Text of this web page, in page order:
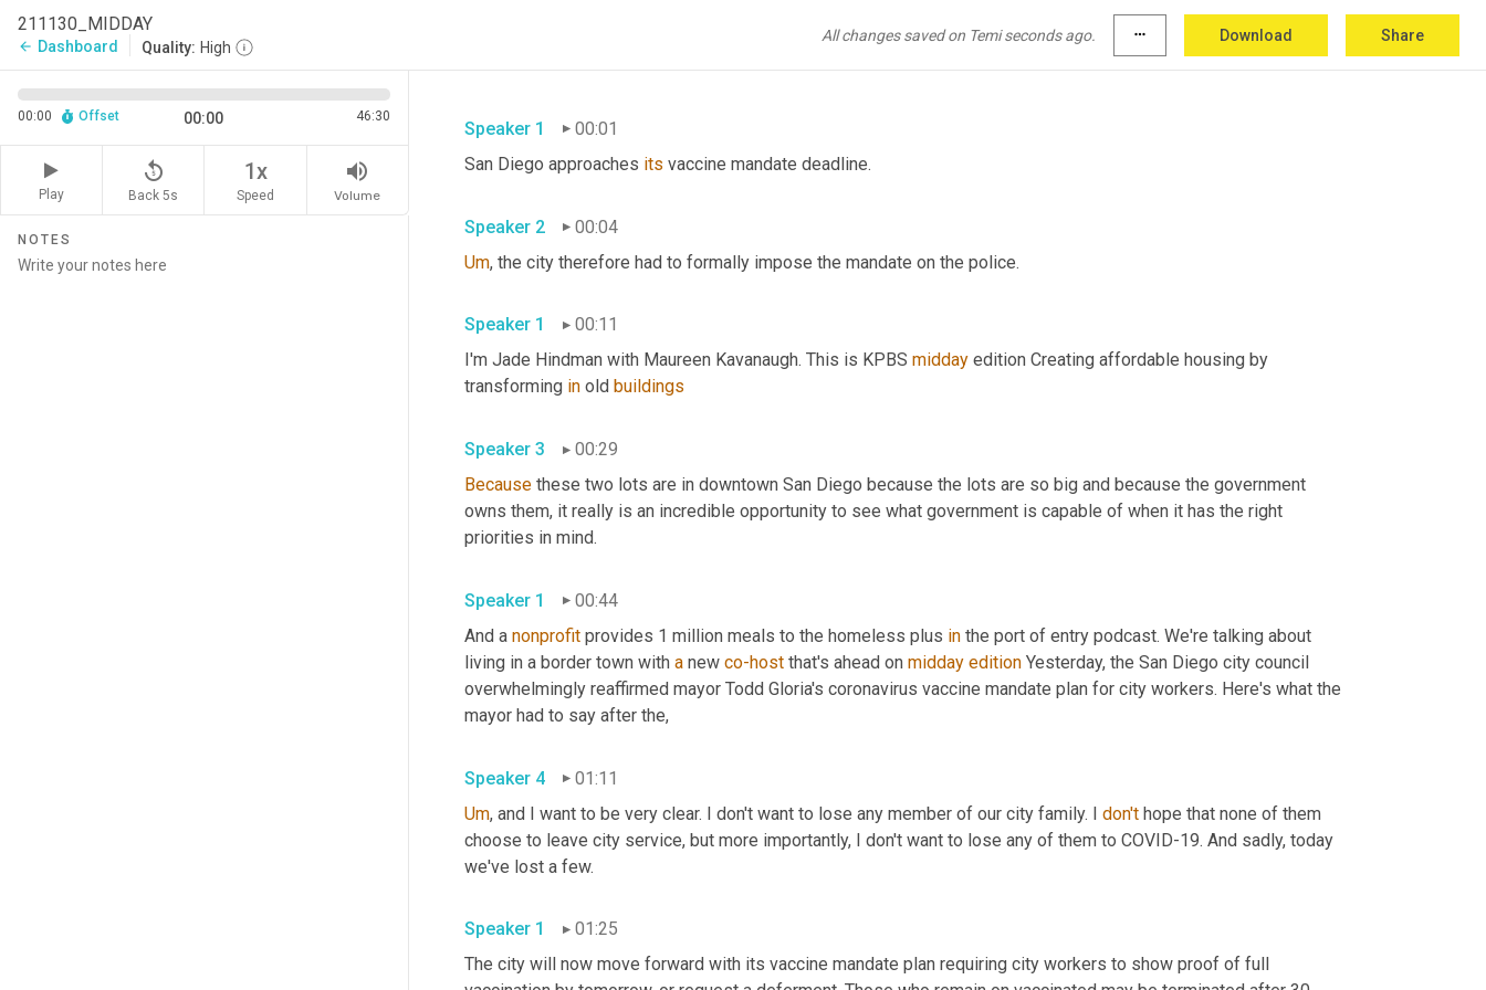
211130_MIDDAY
arrow_back Dashboard Quality: High
All changes saved on Temi seconds ago. more_horiz Download Share
00:00 Offset 00:00 46:30
Play
replay_5
Back 5s
1x
Speed
volume_up
Volume
NOTES
Speaker 1
00:01
San Diego approaches its
Speaker 2
00:04
Um,
Speaker 1
00:11
I'm Jade Hindman with Maureen Kavanaugh. This is KPBS midday edition Creating affordable housing by
transforming in old buildings
Speaker 3
00:29
Because these two lots are in downtown San Diego because the lots are so big and because the government
owns them, it really is an incredible opportunity to see what government is capable of when it has the right
Speaker 1
00:44
And a nonprofit provides 1 million meals to the homeless plus in the port of entry podcast. We're talking about
living in a border town with a new co-host that's ahead on midday edition Yesterday, the San Diego city council
overwhelmingly reaffirmed mayor Todd Gloria's coronavirus vaccine mandate plan for city workers. Here's what the
mayor had to say after the,
Speaker 4
01:11
Um, and I want to be very clear. I don't want to lose any member of our city family. I don't hope that none of them
choose to leave city service, but more importantly, I don't want to lose any of them to COVID-19. And sadly, today
Speaker 1
01:25
The city will now move forward with its vaccine mandate plan requiring city workers to show proof of full